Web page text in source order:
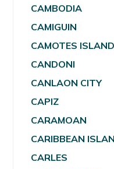
CAMBODIA
CAMIGUIN
CAMOTES
CANDONI
CANLAON CITY
CAPIZ
CARAMOAN
CARIBBEAN
CARLES